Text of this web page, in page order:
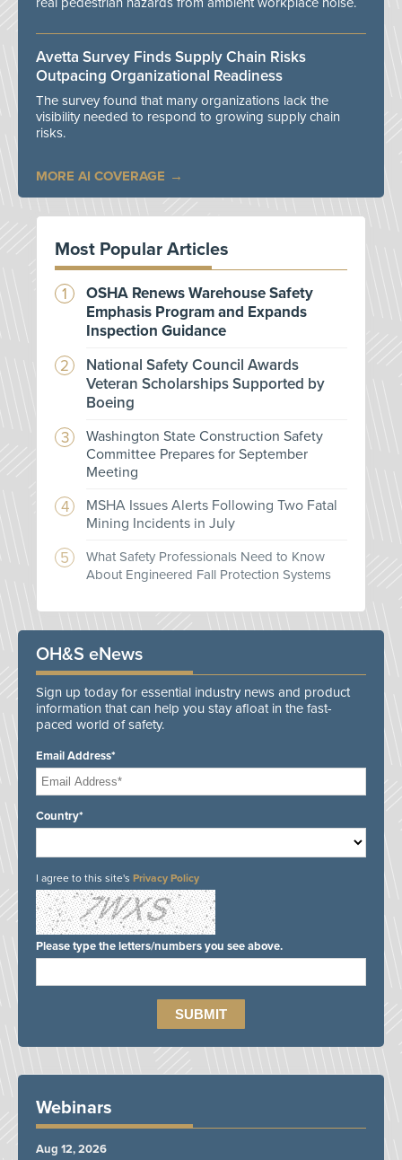
Avetta Survey Finds Supply Chain Risks
Outpacing Organizational Readiness
The survey found that many organizations lack the
visibility needed to respond to growing supply chain
risks.
MORE AI COVERAGE
Most Popular Articles
OSHA Renews Warehouse Safety
Emphasis Program and Expands
Inspection Guidance
National Safety Council Awards
Veteran Scholarships Supported by
Boeing
Washington State Construction Safety
Committee Prepares for September
Meeting
MSHA Issues Alerts Following Two Fatal
Mining Incidents in July
What Safety Professionals Need to Know
About Engineered Fall Protection Systems
OH&S eNews
Sign up today for essential industry news and product
information that can help you stay afloat in the fast-
paced world of safety.
Email Address*
Country*
I agree to this site's Privacy Policy
Please type the letters/numbers you see above.
Webinars
Aug 12, 2026